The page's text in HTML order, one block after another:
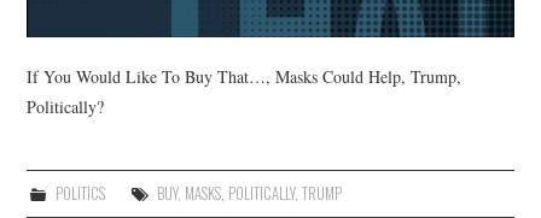
If You Would Like To Buy That…, Masks Could Help, Trump,
Politically?
POLITICS BUY, MASKS, POLITICALLY, TRUMP